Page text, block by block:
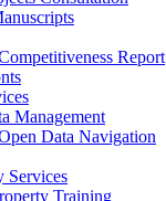
Report
Management
Data Navigation
Services
Training